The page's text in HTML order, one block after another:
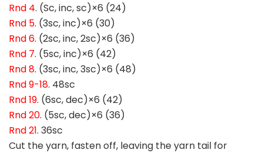
Rnd 4. (Sc, inc, sc)×6 (24)
Rnd 5. (3sc, inc)×6 (30)
Rnd 6. (2sc, inc, 2sc)×6 (36)
Rnd 7. (5sc, inc)×6 (42)
Rnd 8. (3sc, inc, 3sc)×6 (48)
Rnd 9-18. 48sc
Rnd 19. (6sc, dec)×6 (42)
Rnd 20. (5sc, dec)×6 (36)
Rnd 21. 36sc
Cut the yarn, fasten off, leaving the yarn tail for